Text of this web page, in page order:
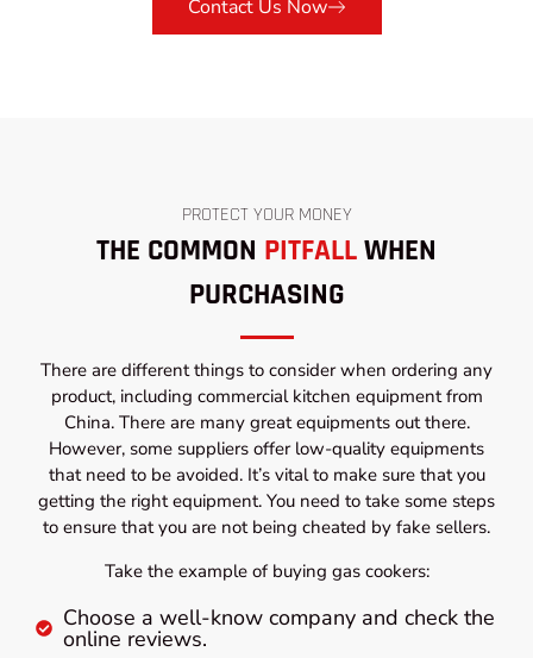
Contact Us Now
PROTECT YOUR MONEY
THE COMMON PITFALLWHEN
PURCHASING
There are different things to consider when ordering any
product, including commercial kitchen equipment from
China. There are many great equipments out there.
However, some suppliers offer low-quality equipments
that need to be avoided. It’s vital to make sure that you
getting the right equipment. You need to take some steps
to ensure that you are not being cheated by fake sellers.
Take the example of buying gas cookers:
Choose a well-know company and check the
online reviews.